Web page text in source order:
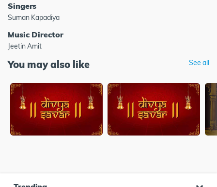
Singers
Suman Kapadiya
Music Director
Jeetin Amit
You may also like See all